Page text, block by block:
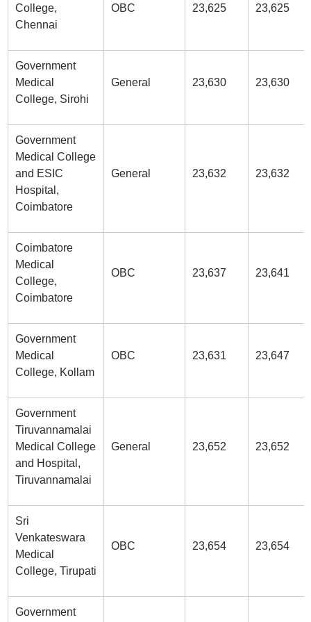
College,
Chennai
OBC 23,625 23,625
Government
Medical
College, Sirohi
General 23,630 23,630
Government
Medical College
and ESIC
Hospital,
Coimbatore
General 23,632 23,632
Coimbatore
Medical
College,
Coimbatore
OBC 23,637 23,641
Government
Medical
College, Kollam
OBC 23,631 23,647
Government
Tiruvannamalai
Medical College
and Hospital,
Tiruvannamalai
General 23,652 23,652
Sri
Venkateswara
Medical
College, Tirupati
OBC 23,654 23,654
Government